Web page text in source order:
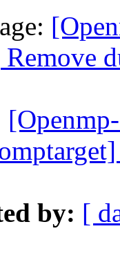
by: [